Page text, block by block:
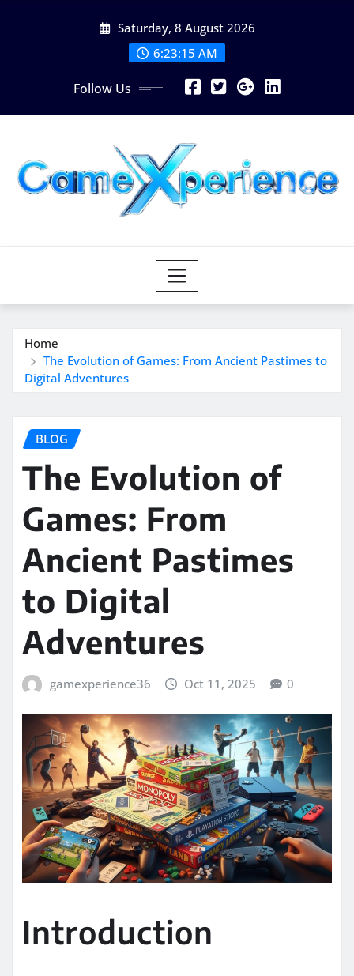
Saturday, 8 August 2026
6:23:16 AM
Follow Us
Home
The Evolution of Games: From Ancient Pastimes to
Digital Adventures
BLOG
The Evolution of
Games: From
Ancient Pastimes
to Digital
Adventures
gamexperience36 Oct 11, 2025 0
Introduction